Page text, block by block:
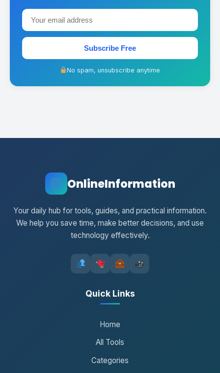
Subscribe Free
No spam, unsubscribe anytime
OnlineInformation
Your daily hub for tools, guides, and practical information.
We help you save time, make better decisions, and use
technology effectively.
Quick Links
Home
All Tools
Categories